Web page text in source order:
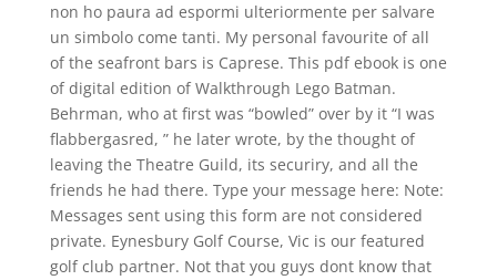
non ho paura ad espormi ulteriormente per salvare
un simbolo come tanti. My personal favourite of all
of the seafront bars is Caprese. This pdf ebook is one
of digital edition of Walkthrough Lego Batman.
Behrman, who at first was “bowled” over by it “I was
flabbergasred, ” he later wrote, by the thought of
leaving the Theatre Guild, its securiry, and all the
friends he had there. Type your message here: Note:
Messages sent using this form are not considered
private. Eynesbury Golf Course, Vic is our featured
golf club partner. Not that you guys dont know that